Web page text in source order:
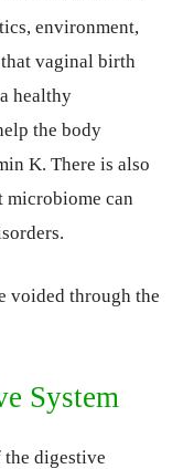
environment,
vaginal birth
healthy
the body
K. There is also
microbiome can
voided through the
System
the digestive